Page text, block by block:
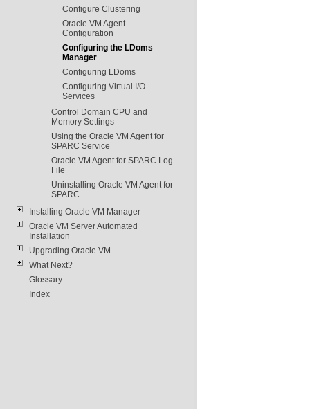
Configure Clustering
Oracle VM Agent
Configuration
Configuring the LDoms
Manager
Configuring LDoms
Configuring Virtual I/O
Services
Control Domain CPU and
Memory Settings
Using the Oracle VM Agent for
SPARC Service
Oracle VM Agent for SPARC Log
File
Uninstalling Oracle VM Agent for
SPARC
Installing Oracle VM Manager
Oracle VM Server Automated
Installation
Upgrading Oracle VM
What Next?
Glossary
Index